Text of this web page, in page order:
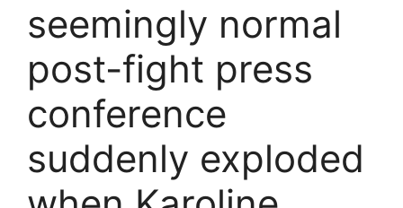
seemingly normal
post-fight press
conference
suddenly exploded